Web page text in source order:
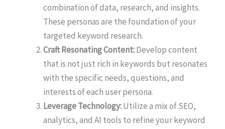
combination of data, research, and insights.
These personas are the foundation of your
targeted keyword research.
Craft Resonating Content:Develop content
that is not just rich in keywords but resonates
with the specific needs, questions, and
interests of each user persona.
Leverage Technology:Utilize a mix of SEO,
analytics, and AI tools to refine your keyword